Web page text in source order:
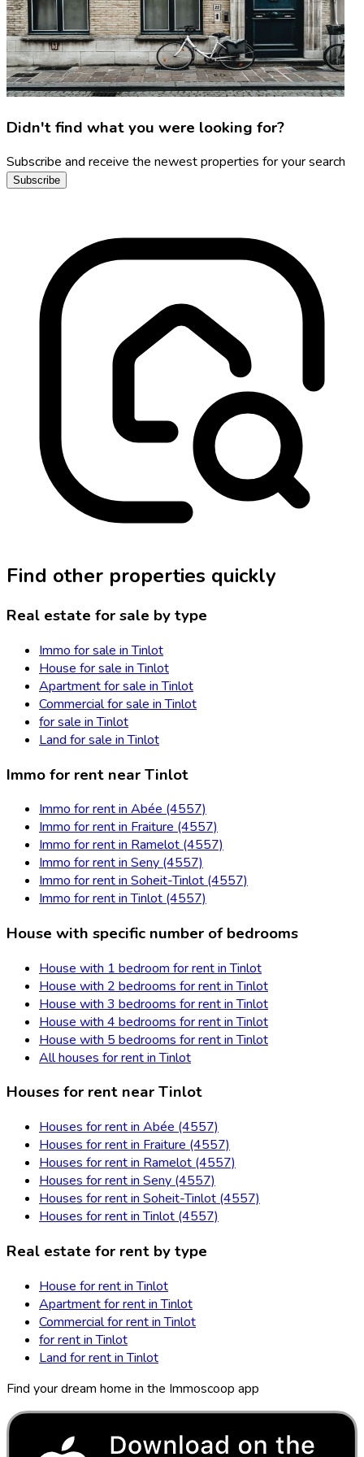
Didn't find what you were looking for?
Subscribe and receive the newest properties for your search
Subscribe
Find other properties quickly
Real estate for sale by type
Immo for sale in Tinlot
House for sale in Tinlot
Apartment for sale in Tinlot
Commercial for sale in Tinlot
for sale in Tinlot
Land for sale in Tinlot
Immo for rent near Tinlot
Immo for rent in Abée (4557)
Immo for rent in Fraiture (4557)
Immo for rent in Ramelot (4557)
Immo for rent in Seny (4557)
Immo for rent in Soheit-Tinlot (4557)
Immo for rent in Tinlot (4557)
House with specific number of bedrooms
House with 1 bedroom for rent in Tinlot
House with 2 bedrooms for rent in Tinlot
House with 3 bedrooms for rent in Tinlot
House with 4 bedrooms for rent in Tinlot
House with 5 bedrooms for rent in Tinlot
All houses for rent in Tinlot
Houses for rent near Tinlot
Houses for rent in Abée (4557)
Houses for rent in Fraiture (4557)
Houses for rent in Ramelot (4557)
Houses for rent in Seny (4557)
Houses for rent in Soheit-Tinlot (4557)
Houses for rent in Tinlot (4557)
Real estate for rent by type
House for rent in Tinlot
Apartment for rent in Tinlot
Commercial for rent in Tinlot
for rent in Tinlot
Land for rent in Tinlot
Find your dream home in the Immoscoop app